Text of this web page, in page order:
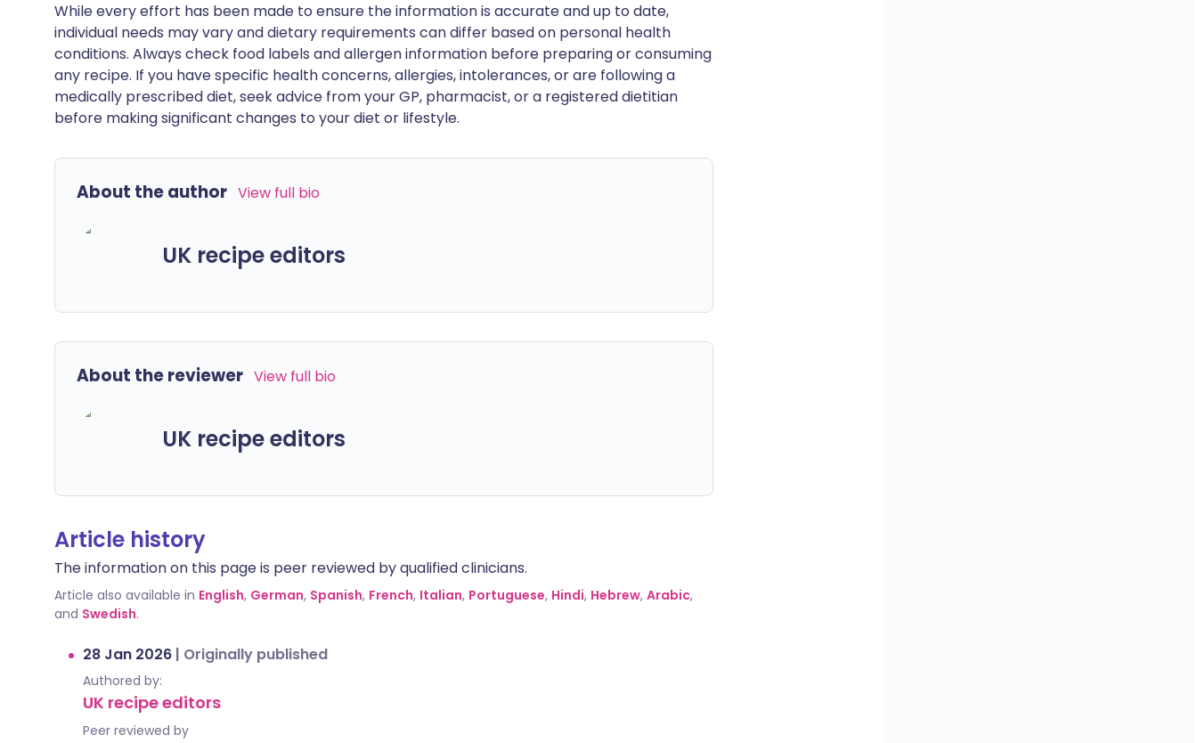
While every effort has been made to ensure the information is accurate and up to date,
individual needs may vary and dietary requirements can differ based on personal health
conditions. Always check food labels and allergen information before preparing or consuming
any recipe. If you have specific health concerns, allergies, intolerances, or are following a
medically prescribed diet, seek advice from your GP, pharmacist, or a registered dietitian
before making significant changes to your diet or lifestyle.
About the author View full bio
UK recipe editors
About the reviewer View full bio
UK recipe editors
Article history
The information on this page is peer reviewed by qualified clinicians.
Article also available in English, German, Spanish, French, Italian, Portuguese, Hindi, Hebrew, Arabic,
and Swedish.
28 Jan 2026 | Originally published
Authored by:
UK recipe editors
Peer reviewed by